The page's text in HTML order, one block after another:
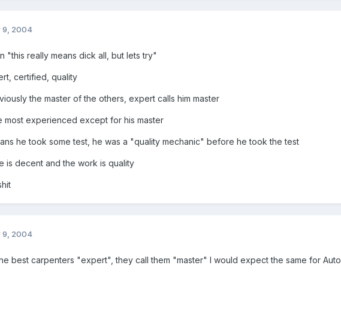
9, 2004
"this really means dick all, but lets try"
certified, quality
the master of the others, expert calls him master
most experienced except for his master
he took some test, he was a "quality mechanic" before he took the test
is decent and the work is quality
9, 2004
best carpenters "expert", they call them "master" I would expect the same for